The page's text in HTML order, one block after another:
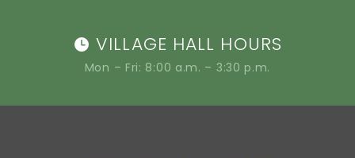
VILLAGE HALL HOURS
Mon – Fri: 8:00 a.m. – 3:30 p.m.